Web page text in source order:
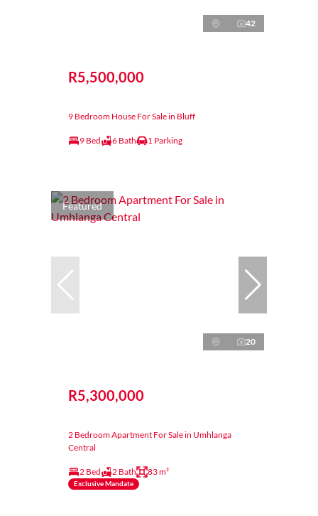
42
R5,500,000
9 Bedroom House For Sale in Bluff
9 Bed 6 Bath 1 Parking
Featured
20
R5,300,000
2 Bedroom Apartment For Sale in Umhlanga
Central
2 Bed 2 Bath 83 m²
Exclusive Mandate